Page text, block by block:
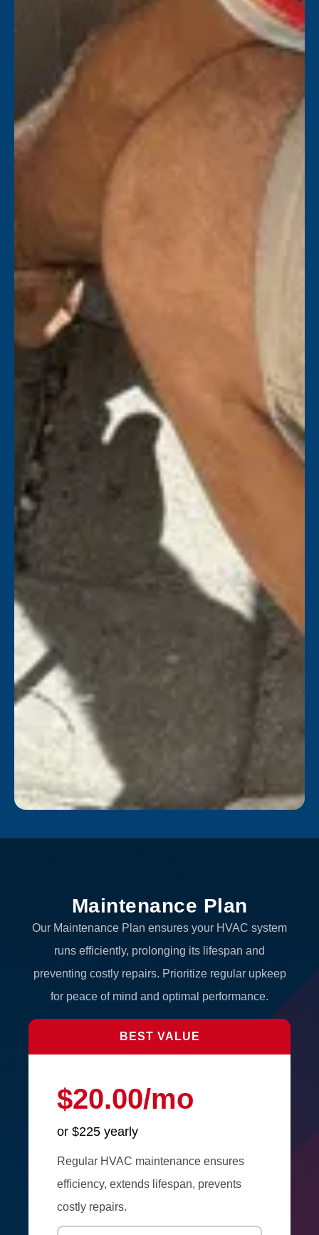
Maintenance Plan
Our Maintenance Plan ensures your HVAC system
runs efficiently, prolonging its lifespan and
preventing costly repairs. Prioritize regular upkeep
for peace of mind and optimal performance.
BEST VALUE
$20.00/mo
or $225 yearly
Regular HVAC maintenance ensures
efficiency, extends lifespan, prevents
costly repairs.